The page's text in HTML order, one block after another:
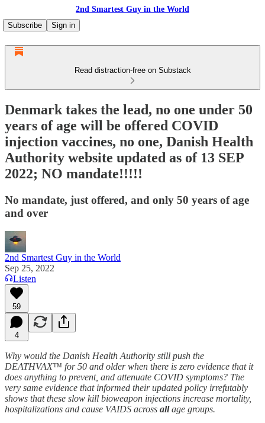
2nd Smartest Guy in the World
Subscribe
Sign in
Read distraction-free on Substack
Denmark takes the lead, no one under 50
years of age will be offered COVID
injection vaccines, no one, Danish Health
Authority website updated as of 13 SEP
2022; NO mandate!!!!!
No mandate, just offered, and only 50 years of age
and over
2nd Smartest Guy in the World
Sep 25, 2022
Listen
59
4
Why would the Danish Health Authority still push the
DEATHVAX™ for 50 and older when there is zero evidence that it
does anything to prevent, and attenuate COVID symptoms? The
very same evidence that informed their updated policy irrefutably
shows that these slow kill bioweapon injections increase mortality,
hospitalizations and cause VAIDS across allage groups.